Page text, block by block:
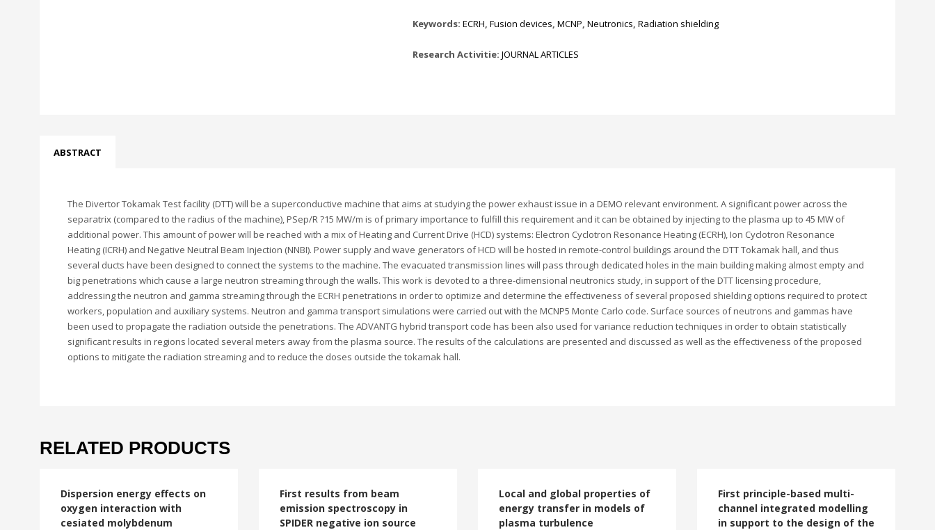
Keywords: ECRH, Fusion devices, MCNP, Neutronics, Radiation shielding
Research Activitie: JOURNAL ARTICLES
ABSTRACT
The Divertor Tokamak Test facility (DTT) will be a superconductive machine that aims at studying the power exhaust issue in a DEMO relevant environment. A significant power across the
separatrix (compared to the radius of the machine), PSep/R ?15 MW/m is of primary importance to fulfill this requirement and it can be obtained by injecting to the plasma up to 45 MW of
additional power. This amount of power will be reached with a mix of Heating and Current Drive (HCD) systems: Electron Cyclotron Resonance Heating (ECRH), Ion Cyclotron Resonance
Heating (ICRH) and Negative Neutral Beam Injection (NNBI). Power supply and wave generators of HCD will be hosted in remote-control buildings around the DTT Tokamak hall, and thus
several ducts have been designed to connect the systems to the machine. The evacuated transmission lines will pass through dedicated holes in the main building making almost empty and
big penetrations which cause a large neutron streaming through the walls. This work is devoted to a three-dimensional neutronics study, in support of the DTT licensing procedure,
addressing the neutron and gamma streaming through the ECRH penetrations in order to optimize and determine the effectiveness of several proposed shielding options required to protect
workers, population and auxiliary systems. Neutron and gamma transport simulations were carried out with the MCNP5 Monte Carlo code. Surface sources of neutrons and gammas have
been used to propagate the radiation outside the penetrations. The ADVANTG hybrid transport code has been also used for variance reduction techniques in order to obtain statistically
significant results in regions located several meters away from the plasma source. The results of the calculations are presented and discussed as well as the effectiveness of the proposed
options to mitigate the radiation streaming and to reduce the doses outside the tokamak hall.
RELATED PRODUCTS
Dispersion energy effects on
oxygen interaction with
cesiated molybdenum
First results from beam
emission spectroscopy in
SPIDER negative ion source
Local and global properties of
energy transfer in models of
plasma turbulence
First principle-based multi-
channel integrated modelling
in support to the design of the